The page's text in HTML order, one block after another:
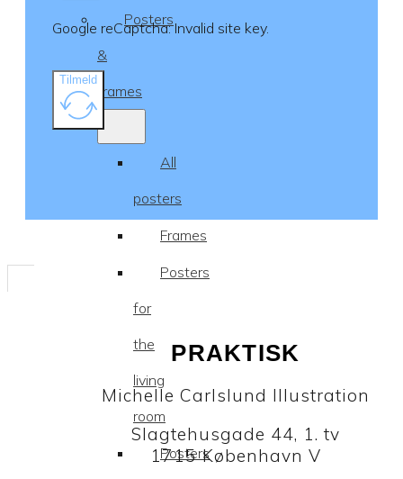
Posters
&
frames
All
posters
Frames
Posters
for
the
living
room
Posters
Google reCaptcha: Invalid site key.
Tilmeld
PRAKTISK
Michelle Carlslund Illustration
Slagtehusgade 44, 1. tv
1715 København V